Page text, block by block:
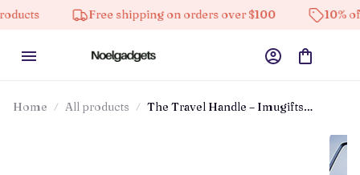
Free shipping on orders over $100 10% off on all
Home All products
The Travel Handle – Imugifts